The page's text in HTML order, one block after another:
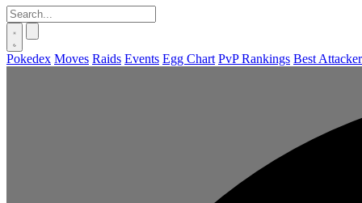
Pokedex Moves Raids Events Egg Chart PvP Rankings Best